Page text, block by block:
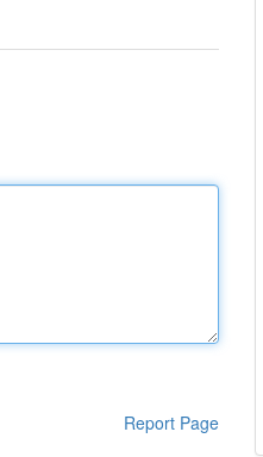
Report Page